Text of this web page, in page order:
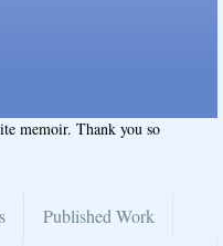
memoir. Thank you so
Published Work